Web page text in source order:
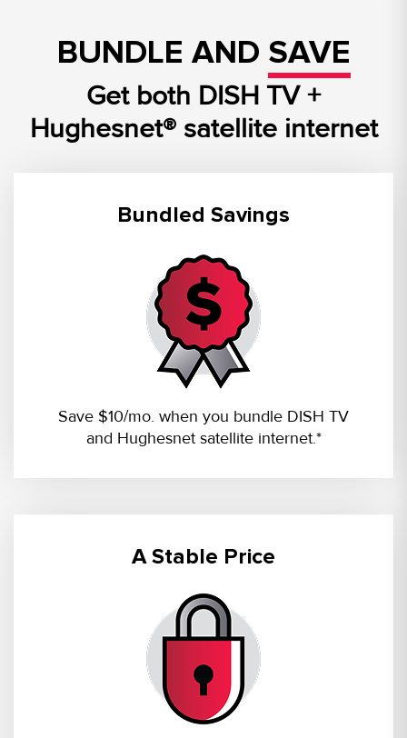
BUNDLE AND SAVE
Get both DISH TV +
Hughesnet® satellite internet
Bundled Savings
Save $10/mo. when you bundle DISH TV
and Hughesnet satellite internet.*
A Stable Price